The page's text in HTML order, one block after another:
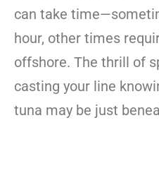
can take
hour, other times
offshore. The thrill of
casting your line
tuna may be just